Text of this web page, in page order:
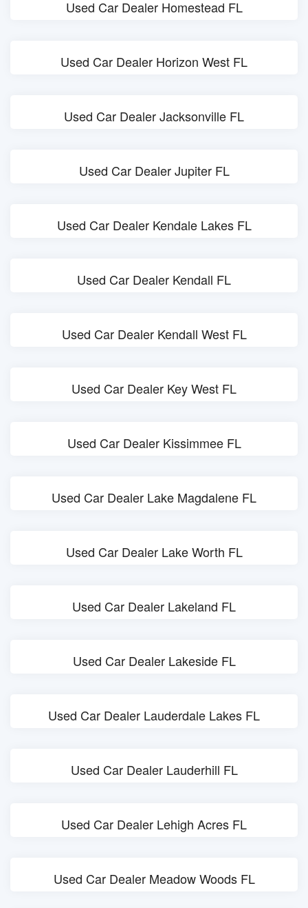
Used Car Dealer Homestead FL
Used Car Dealer Horizon West FL
Used Car Dealer Jacksonville FL
Used Car Dealer Jupiter FL
Used Car Dealer Kendale Lakes FL
Used Car Dealer Kendall FL
Used Car Dealer Kendall West FL
Used Car Dealer Key West FL
Used Car Dealer Kissimmee FL
Used Car Dealer Lake Magdalene FL
Used Car Dealer Lake Worth FL
Used Car Dealer Lakeland FL
Used Car Dealer Lakeside FL
Used Car Dealer Lauderdale Lakes FL
Used Car Dealer Lauderhill FL
Used Car Dealer Lehigh Acres FL
Used Car Dealer Meadow Woods FL